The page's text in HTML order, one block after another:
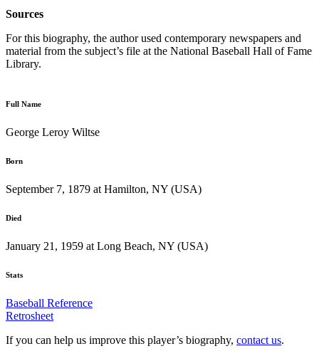
Sources
For this biography, the author used contemporary newspapers and
material from the subject’s file at the National Baseball Hall of Fame
Library.
Full Name
George Leroy Wiltse
Born
September 7, 1879 at Hamilton, NY (USA)
Died
January 21, 1959 at Long Beach, NY (USA)
Stats
Baseball Reference
Retrosheet
If you can help us improve this player’s biography, contact us.